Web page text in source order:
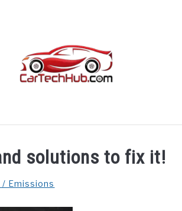
OTHER CAR INTERIORS
solutions to fix it!
/ Emissions